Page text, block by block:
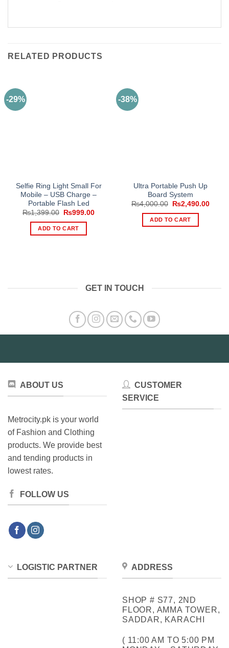
RELATED PRODUCTS
-29%
Selfie Ring Light Small For
Mobile – USB Charge –
Portable Flash Led
₨1,399.00
Original
was:
₨1,399.00.
₨999.00Current
ADD TO CART
-38%
Ultra Portable Push Up
Board System
₨4,000.00
Original
was:
₨4,000.00.
₨2,490.00
ADD TO CART
GET IN TOUCH
ABOUT US
Metrocity.pk is your world
of Fashion and Clothing
products. We provide best
and tending products in
lowest rates.
FOLLOW US
CUSTOMER
SERVICE
LOGISTIC PARTNER ADDRESS
SHOP # S77, 2ND
FLOOR, AMMA TOWER,
SADDAR, KARACHI
( 11:00 AM TO 5:00 PM